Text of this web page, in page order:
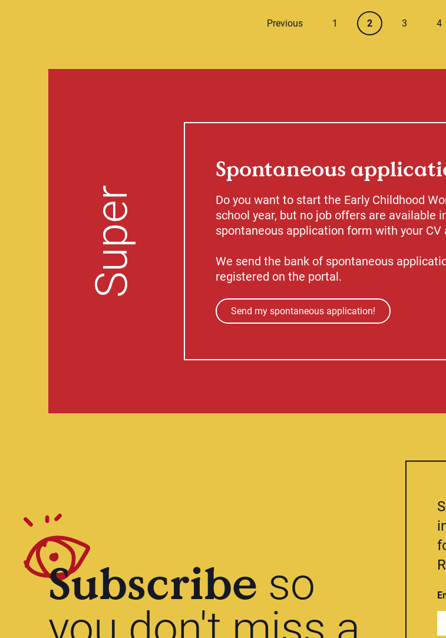
Previous Page number
1 Current page
2 Page
3 4
Super
Spontaneous
Do you want to start the Early Childhood
school year, but no job offers are available
spontaneous application form with your CV
We send the bank of spontaneous
registered on the portal.
Send my spontaneous application!
Subscribe so